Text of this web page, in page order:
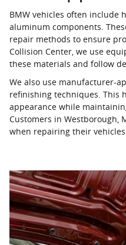
BMW vehicles often include
aluminum components.
repair methods to ensure
Collision Center, we use
these materials and follow
We also use manufacturer-
refinishing techniques. This
appearance while
Customers in Westborough,
when repairing their